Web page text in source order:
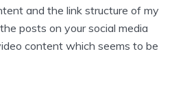
and the link structure of my
posts on your social media
content which seems to be